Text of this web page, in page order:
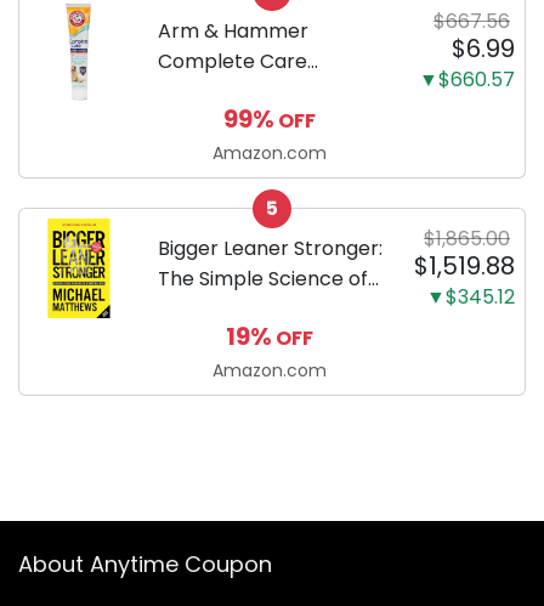
Arm & Hammer
Complete Care
Toothpaste with Baking
Soda and Calcium,
Fluoride-Free Chicken
Flavor for Plaque,
Tartar, and Fresh
Breath, 6.2 Oz...
$667.56
$6.99
▼$660.57
99% OFF
Amazon.com
5
Bigger Leaner Stronger:
The Simple Science of
Male Body
$1,865.00
$1,519.88
▼$345.12
19% OFF
Amazon.com
About Anytime Coupon